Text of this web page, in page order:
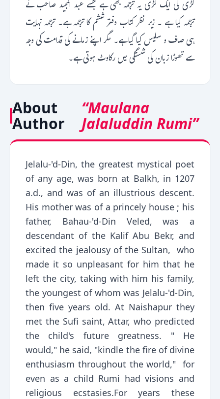
کڑی کی ایک لڑی یہ ترجمہ بھی ہے جسے عبد المجید صاحب نے
ترجمہ کیا ہے ۔ زیر نظر کتاب دفتر ششم کا ترجمہ ہے۔ ترجمہ نہایت
ہی صاف و سلیس کیا گیا ہے۔ مگر اپنے زمانے کی قدامت کی وجہ
سے تھوڑا زبان کی شستگی میں رکاوٹ ہوتی ہے۔
About
Author
“Maulana
Jalaluddin Rumi”
Jelalu-'d-Din, the greatest mystical poet
of any age, was born at Balkh, in 1207
a.d., and was of an illustrious descent.
His mother was of a princely house ; his
father, Bahau-'d-Din Veled, was a
descendant of the Kalif Abu Bekr, and
excited the jealousy of the Sultan, who
made it so unpleasant for him that he
left the city, taking with him his family,
the youngest of whom was Jelalu-'d-Din,
then five years old. At Naishapur they
met the Sufi saint, Attar, who predicted
the child's future greatness. " He
would," he said, "kindle the fire of divine
enthusiasm throughout the world," for
even as a child Rumi had visions and
religious ecstasies.For years these